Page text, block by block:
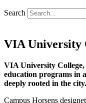
Search
VIA University
VIA University
education programs in
deeply rooted in the city.
Campus Horsens